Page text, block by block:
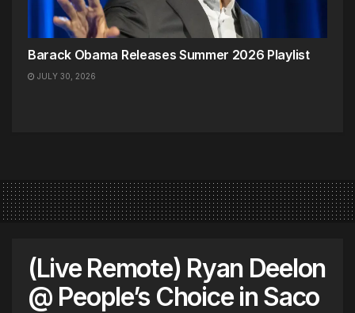
Barack Obama Releases Summer 2026 Playlist
JULY 30, 2026
(Live Remote) Ryan Deelon
@ People’s Choice in Saco